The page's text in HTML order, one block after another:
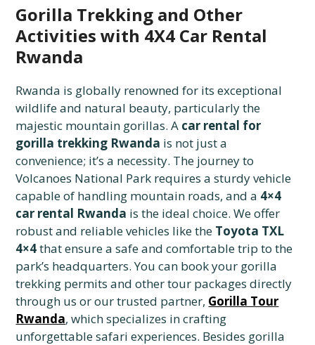
Gorilla Trekking and Other
Activities with 4X4 Car Rental
Rwanda
Rwanda is globally renowned for its exceptional
wildlife and natural beauty, particularly the
majestic mountain gorillas. A car rental for
gorilla trekking Rwanda is not just a
convenience; it’s a necessity. The journey to
Volcanoes National Park requires a sturdy vehicle
capable of handling mountain roads, and a 4×4
car rental Rwanda is the ideal choice. We offer
robust and reliable vehicles like the Toyota TXL
4×4that ensure a safe and comfortable trip to the
park’s headquarters. You can book your gorilla
trekking permits and other tour packages directly
through us or our trusted partner, Gorilla Tour
Rwanda, which specializes in crafting
unforgettable safari experiences. Besides gorilla